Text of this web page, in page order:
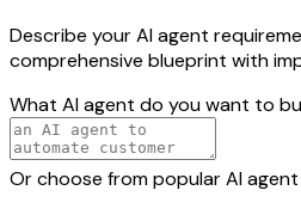
Describe your AI agent
comprehensive blueprint with
What AI agent do you want to
Or choose from popular AI